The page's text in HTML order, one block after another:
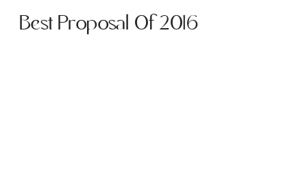
Best Proposal Of 2016